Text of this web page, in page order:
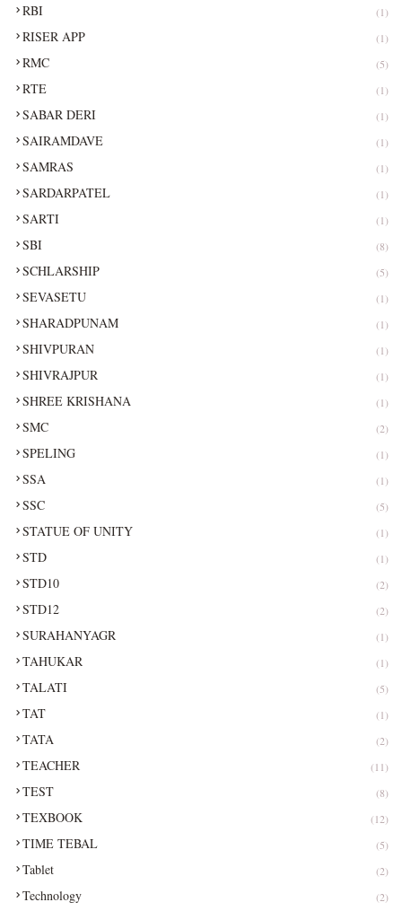
RBI (1)
RISER APP (1)
RMC (5)
RTE (1)
SABAR DERI (1)
SAIRAMDAVE (1)
SAMRAS (1)
SARDARPATEL (1)
SARTI (1)
SBI (8)
SCHLARSHIP (5)
SEVASETU (1)
SHARADPUNAM (1)
SHIVPURAN (1)
SHIVRAJPUR (1)
SHREE KRISHANA (1)
SMC (2)
SPELING (1)
SSA (1)
SSC (5)
STATUE OF UNITY (1)
STD (1)
STD10 (2)
STD12 (2)
SURAHANYAGR (1)
TAHUKAR (1)
TALATI (5)
TAT (1)
TATA (2)
TEACHER (11)
TEST (8)
TEXBOOK (12)
TIME TEBAL (5)
Tablet (2)
Technology (2)